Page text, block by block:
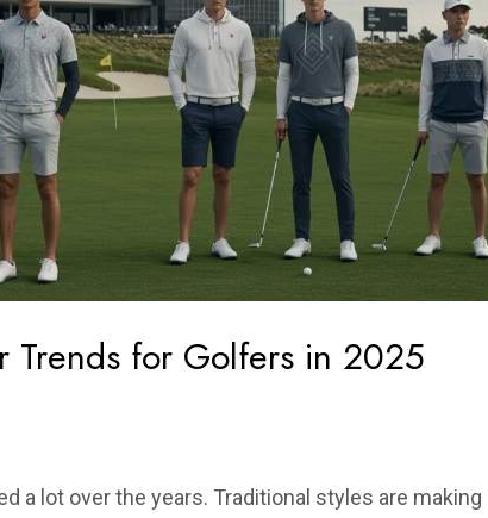
Trends for Golfers in 2025
a lot over the years. Traditional styles are making